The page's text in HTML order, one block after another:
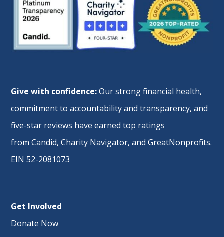
Give with confidence:Our strong financial health,
commitment to accountability and transparency, and
five-star reviews have earned top ratings
fromCandid,Charity Navigator, andGreatNonprofits.
EIN 52-2081073
Get Involved
Donate Now